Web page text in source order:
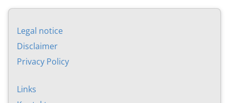
Leg­al no­tice
Dis­claim­er
Pri­vacy Policy
Links